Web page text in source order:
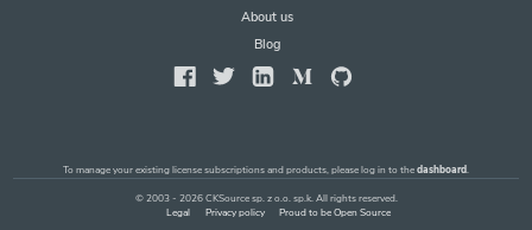
About us
Blog
To manage your existing license subscriptions and products, please log in to thedashboard.
© 2003 - 2026 CKSource sp. z o.o. sp.k. All rights reserved.
Legal
Privacy policy Proud to be Open Source